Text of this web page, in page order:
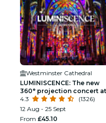
Westminster Cathedral
LUMINISCENCE: The new
360° projection concert at
London’s Westminster
Cathedral
4.3
(1326)
12 Aug - 25 Sept
From £45.10